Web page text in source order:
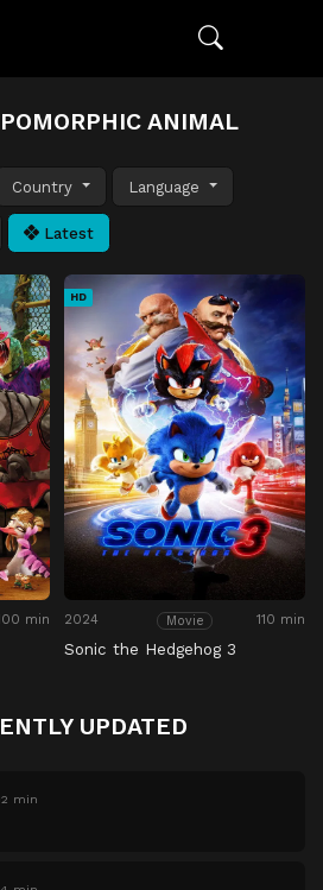
ANIMAL
Country Language
Latest
min
HD
2024 Movie 110 min
Sonic the Hedgehog 3
UPDATED
min